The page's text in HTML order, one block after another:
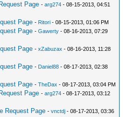
Page -arg274 - 08-15-2013, 04:51
Page - Ritori - 08-15-2013, 01:06 PM
Page -Gawerty - 08-16-2013, 07:29
Page -xZabuzax - 08-16-2013, 11:28
Page - Daniel88 - 08-17-2013, 02:38
Page -TheDax - 08-17-2013, 03:04 PM
Page -arg274 - 08-17-2013, 03:12
Request Page -vnctdj - 08-17-2013, 03:36